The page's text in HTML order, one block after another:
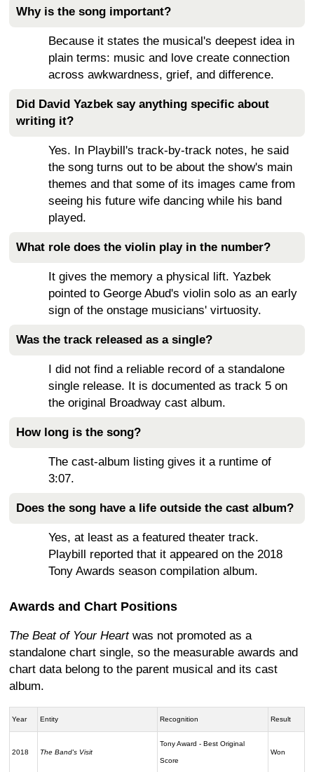
Why is the song important?
Because it states the musical's deepest idea in
plain terms: music and love create connection
across awkwardness, grief, and difference.
Did David Yazbek say anything specific about
writing it?
Yes. In Playbill's track-by-track notes, he said
the song turns out to be about the show's main
themes and that some of its images came from
seeing his future wife dancing while his band
played.
What role does the violin play in the number?
It gives the memory a physical lift. Yazbek
pointed to George Abud's violin solo as an early
sign of the onstage musicians' virtuosity.
Was the track released as a single?
I did not find a reliable record of a standalone
single release. It is documented as track 5 on
the original Broadway cast album.
How long is the song?
The cast-album listing gives it a runtime of
3:07.
Does the song have a life outside the cast album?
Yes, at least as a featured theater track.
Playbill reported that it appeared on the 2018
Tony Awards season compilation album.
Awards and Chart Positions
The Beat of Your Heartwas not promoted as a
standalone chart single, so the measurable awards and
chart data belong to the parent musical and its cast
album.
Year Entity Recognition Result
2018 The Band's Visit
Tony Award - Best Original
Score
Won